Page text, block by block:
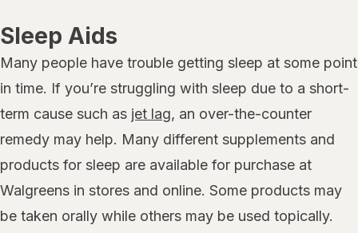
Sleep Aids
Many people have trouble getting sleep at some point
in time. If you’re struggling with sleep due to a short-
term cause such as jet lag, an over-the-counter
remedy may help. Many different supplements and
products for sleep are available for purchase at
Walgreens in stores and online. Some products may
be taken orally while others may be used topically.